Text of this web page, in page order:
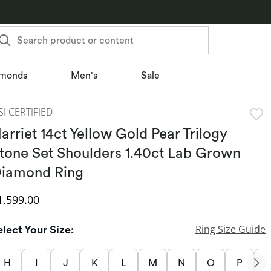
Search product or content
Men's Sale
CERTIFIED
14ct Yellow Gold Pear Trilogy
Set Shoulders 1.40ct Lab Grown
Ring
Price
Your Size: Ring Size Guide
H I J K L M N O P